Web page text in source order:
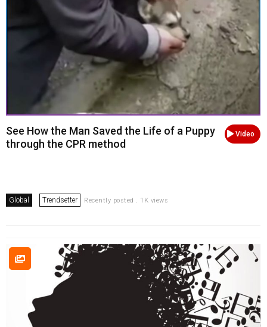
Video
See How the Man Saved the Life of a Puppy
through the CPR method
Global Trendsetter Recently posted . 1K views